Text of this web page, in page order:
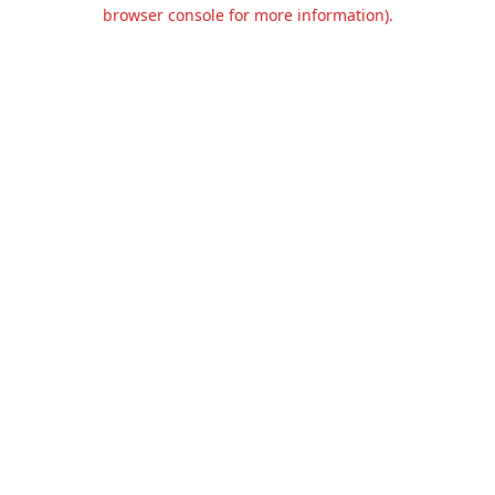
browser console for more information).